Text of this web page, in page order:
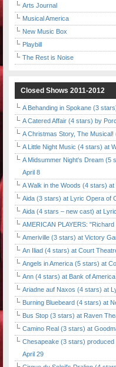
Arts Journal
Musical America
New Music Box
Playbill
The Rest is Noise
Closed Shows 2011-2012
A Behanding in Spokane (3
A Catered Affair (4 stars) by
A Christmas Story, The
A Little Night Music (4 stars) at
A Midsummer Night's Dream (5
April 8
A Walk in the Woods (4 stars)
Aida (3 stars) at Lyric Opera of
Aida (4 stars – new cast) at
AMERICAN PLAYERS:
Ameriville (3 stars) at Victory
An Iliad (4 stars) at Court
Angels in America (5 stars) at
Ann (4 stars) at Bank of
Ariadne auf Naxos (4 stars) at
Burning Bluebeard (4 stars) at
Bus Stop (3 stars) at Raven
Camino Real (3 stars) at
Chesapeake (3 stars)
April 29